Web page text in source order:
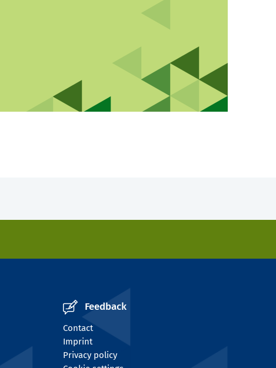
Feedback
Contact
Imprint
Privacy policy